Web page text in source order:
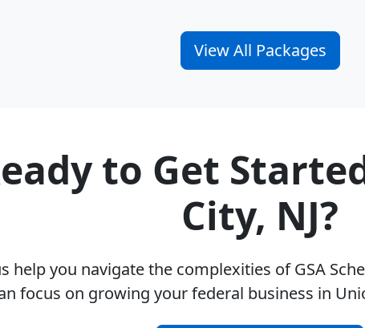
View All Packages
to Get
City, NJ?
help you navigate the complexities of GSA
focus on growing your federal business in